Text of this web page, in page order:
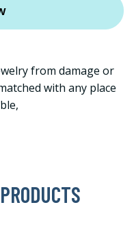
from damage or
with any place